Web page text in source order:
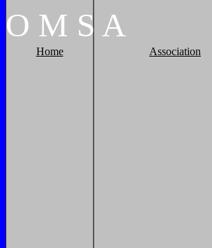
O M S A
Home Association